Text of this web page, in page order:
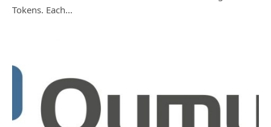
Tokens. Each…